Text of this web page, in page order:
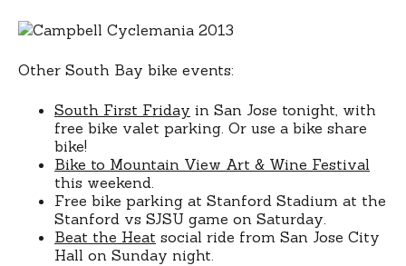
Other South Bay bike events:
South First Friday in San Jose tonight, with
free bike valet parking. Or use a bike share
bike!
Bike to Mountain View Art & Wine Festival
this weekend.
Free bike parking at Stanford Stadium at the
Stanford vs SJSU game on Saturday.
Beat the Heat social ride from San Jose City
Hall on Sunday night.